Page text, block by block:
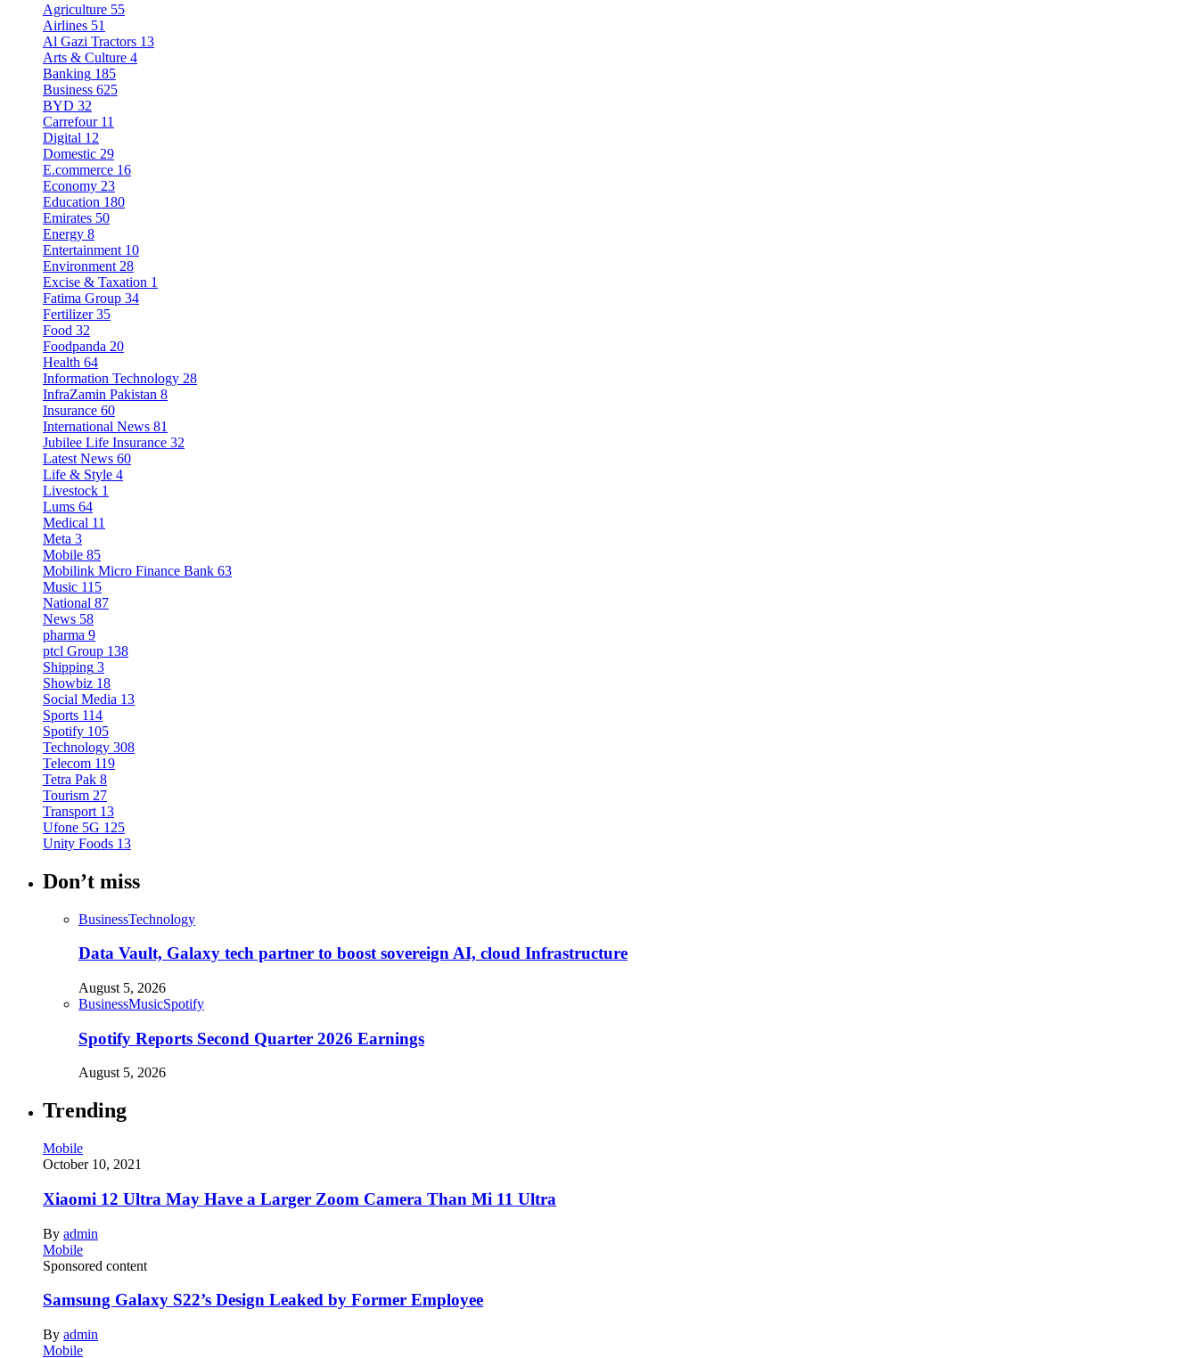
Agriculture 55
Airlines 51
Al Gazi Tractors 13
Arts & Culture 4
Banking 185
Business 625
BYD 32
Carrefour 11
Digital 12
Domestic 29
E.commerce 16
Economy 23
Education 180
Emirates 50
Energy 8
Entertainment 10
Environment 28
Excise & Taxation 1
Fatima Group 34
Fertilizer 35
Food 32
Foodpanda 20
Health 64
Information Technology 28
InfraZamin Pakistan 8
Insurance 60
International News 81
Jubilee Life Insurance 32
Latest News 60
Life & Style 4
Livestock 1
Lums 64
Medical 11
Meta 3
Mobile 85
Mobilink Micro Finance Bank 63
Music 115
National 87
News 58
pharma 9
ptcl Group 138
Shipping 3
Showbiz 18
Social Media 13
Sports 114
Spotify 105
Technology 308
Telecom 119
Tetra Pak 8
Tourism 27
Transport 13
Ufone 5G 125
Unity Foods 13
Don’t miss
BusinessTechnology
Data Vault, Galaxy tech partner to boost sovereign AI, cloud Infrastructure
August 5, 2026
BusinessMusicSpotify
Spotify Reports Second Quarter 2026 Earnings
August 5, 2026
Trending
Mobile
October 10, 2021
Xiaomi 12 Ultra May Have a Larger Zoom Camera Than Mi 11 Ultra
By admin
Mobile
Sponsored content
Samsung Galaxy S22’s Design Leaked by Former Employee
By admin
Mobile